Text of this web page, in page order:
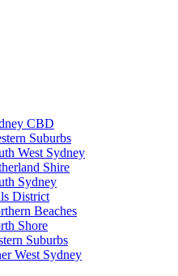
CBD
Suburbs
West Sydney
Shire
Sydney
District
Beaches
Shore
Suburbs
West Sydney